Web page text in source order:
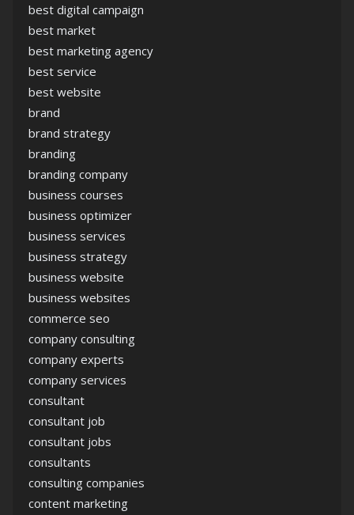
best digital campaign
best market
best marketing agency
best service
best website
brand
brand strategy
branding
branding company
business courses
business optimizer
business services
business strategy
business website
business websites
commerce seo
company consulting
company experts
company services
consultant
consultant job
consultant jobs
consultants
consulting companies
content marketing